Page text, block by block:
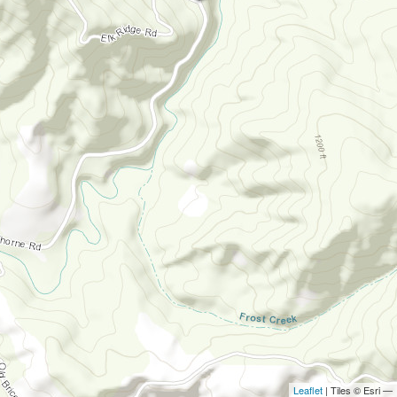
Leaflet | Tiles © Esri —